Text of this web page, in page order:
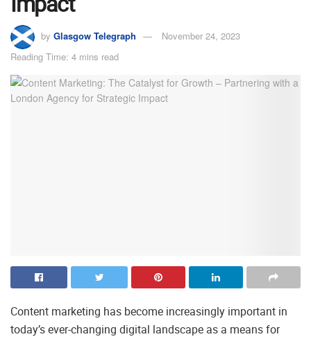
by Glasgow Telegraph
November 24, 2023
Reading Time: 4 mins read
Content marketing has become increasingly important in
today’s ever-changing digital landscape as a means for